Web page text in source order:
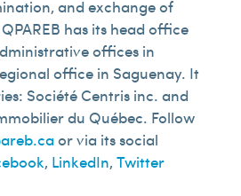
and exchange of
has its head office
offices in
office in Saguenay. It
Société Centris inc. and
du Québec. Follow
or via its social
, LinkedIn, Twitter